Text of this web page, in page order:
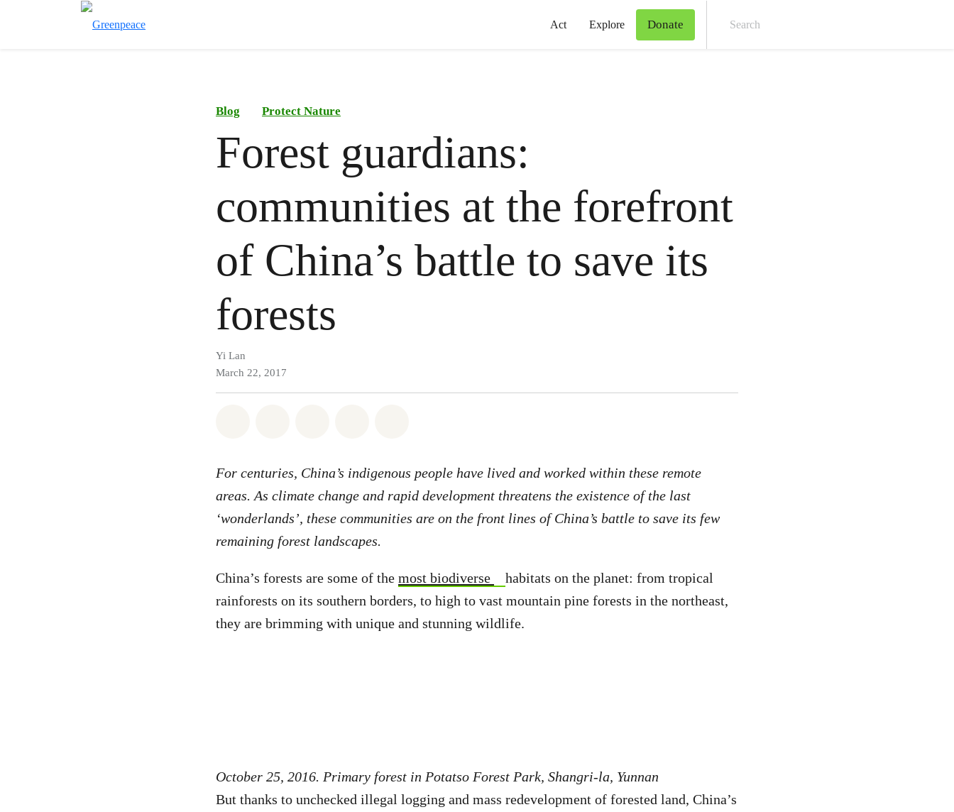
Act Explore Donate
Blog Protect Nature
Forest guardians:
communities at the forefront
of China’s battle to save its
forests
Yi Lan
March 22, 2017
For centuries, China’s indigenous people have lived and worked within these remote
areas. As climate change and rapid development threatens the existence of the last
‘wonderlands’, these communities are on the front lines of China’s battle to save its few
remaining forest landscapes.
China’s forests are some of the most biodiverse
habitats on the planet: from tropical
rainforests on its southern borders, to high to vast mountain pine forests in the northeast,
they are brimming with unique and stunning wildlife.
October 25, 2016. Primary forest in Potatso Forest Park, Shangri-la, Yunnan
But thanks to unchecked illegal logging and mass redevelopment of forested land, China’s